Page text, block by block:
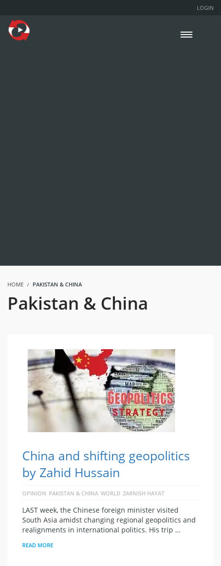
LOGIN
HOME PAKISTAN & CHINA
Pakistan & China
China and shifting geopolitics
by Zahid Hussain
OPINION PAKISTAN & CHINA WORLD ZARNISH HAYAT
LAST week, the Chinese foreign minister visited
South Asia amidst changing regional geopolitics and
realignments in international politics. His trip …
READ MORE